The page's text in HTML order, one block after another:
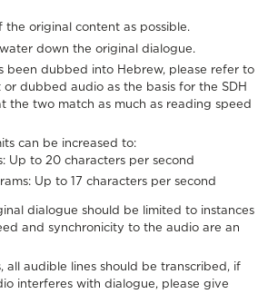
the original content as possible.
down the original dialogue.
been dubbed into Hebrew, please refer to
dubbed audio as the basis for the SDH
the two match as much as reading speed
can be increased to:
Up to 20 characters per second
Up to 17 characters per second
dialogue should be limited to instances
and synchronicity to the audio are an
all audible lines should be transcribed, if
interferes with dialogue, please give